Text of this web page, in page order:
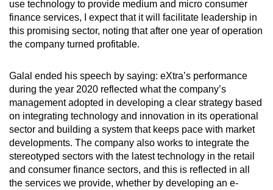
use technology to provide medium and micro consumer
finance services, I expect that it will facilitate leadership in
this promising sector, noting that after one year of operation
the company turned profitable.
Galal ended his speech by saying: eXtra’s performance
during the year 2020 reflected what the company’s
management adopted in developing a clear strategy based
on integrating technology and innovation in its operational
sector and building a system that keeps pace with market
developments. The company also works to integrate the
stereotyped sectors with the latest technology in the retail
and consumer finance sectors, and this is reflected in all
the services we provide, whether by developing an e-